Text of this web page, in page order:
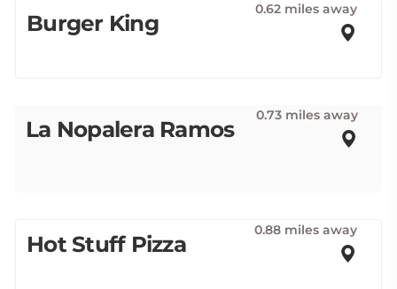
Burger King
0.62 miles away
La Nopalera Ramos
0.73 miles away
Hot Stuff Pizza
0.88 miles away